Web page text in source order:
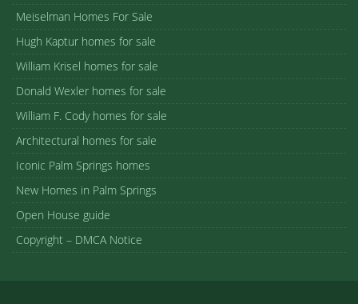
Meiselman Homes For Sale
Hugh Kaptur homes for sale
William Krisel homes for sale
Donald Wexler homes for sale
William F. Cody homes for sale
Architectural homes for sale
Iconic Palm Springs homes
New Homes in Palm Springs
Open House guide
Copyright – DMCA Notice